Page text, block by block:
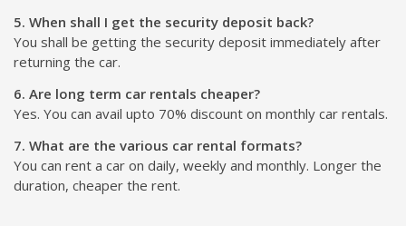
5. When shall I get the security deposit back?
You shall be getting the security deposit immediately after
returning the car.
6. Are long term car rentals cheaper?
Yes. You can avail upto 70% discount on monthly car rentals.
7. What are the various car rental formats?
You can rent a car on daily, weekly and monthly. Longer the
duration, cheaper the rent.